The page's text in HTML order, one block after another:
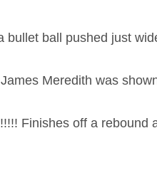
bullet ball pushed just
Meredith was
Finishes off a rebound